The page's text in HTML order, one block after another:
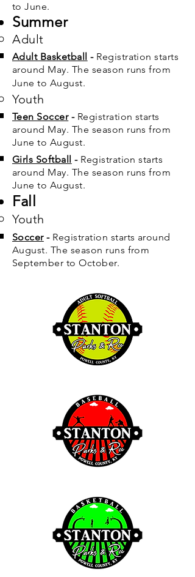
to June.
Summer
Adult
Adult Basketball ​- Registration starts
around May. The season runs from
June to August.
Youth
Teen Soccer​ - Registration starts
around May. The season runs from
June to August.
Girls Softball ​- Registration starts
around May. The season runs from
June to August.
Fall
Youth
Soccer - Registration starts around
August. The season runs from
September to October.